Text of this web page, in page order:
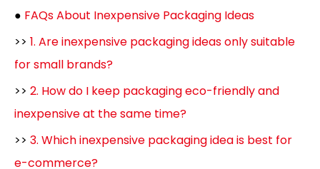
● FAQs About Inexpensive Packaging Ideas
>> 1. Are inexpensive packaging ideas only suitable
for small brands?
>> 2. How do I keep packaging eco-friendly and
inexpensive at the same time?
>> 3. Which inexpensive packaging idea is best for
e-commerce?